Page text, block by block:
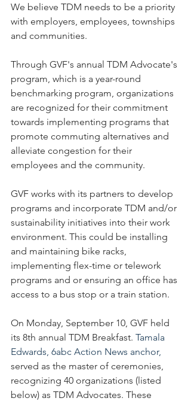
We believe TDM needs to be a priority
with employers, employees, townships
and communities.
Through GVF's annual TDM Advocate's
program, which is a year-round
benchmarking program, organizations
are recognized for their commitment
towards implementing programs that
promote commuting alternatives and
alleviate congestion for their
employees and the community.
GVF works with its partners to develop
programs and incorporate TDM and/or
sustainability initiatives into their work
environment. This could be installing
and maintaining bike racks,
implementing flex-time or telework
programs and or ensuring an office has
access to a bus stop or a train station.
On Monday, September 10, GVF held
its 8th annual TDM Breakfast. Tamala
Edwards, 6abc Action News anchor,
served as the master of ceremonies,
recognizing 40 organizations (listed
below) as TDM Advocates. These